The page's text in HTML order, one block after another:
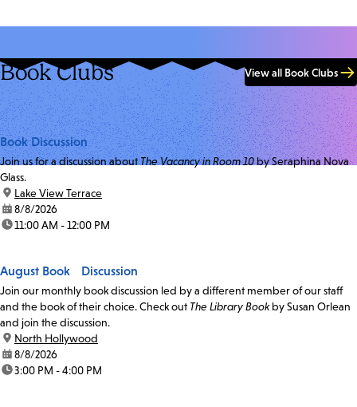
Book Clubs View all Book Clubs
Book Discussion
Join us for a discussion aboutThe Vacancy in Room 10by Seraphina Nova
Glass.
location:
Lake View Terrace
date:8/8/2026
time:11:00 AM - 12:00 PM
August Book Discussion
Join our monthly book discussion led by a different member of our staff
and the book of their choice. Check out The Library Bookby Susan Orlean
and join the discussion.
location:
North Hollywood
date:8/8/2026
time:3:00 PM - 4:00 PM